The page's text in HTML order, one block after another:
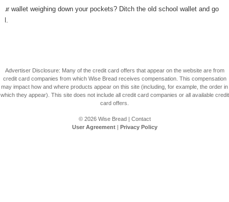
wallet weighing down your pockets? Ditch the old school wallet and go
Advertiser Disclosure: Many of the credit card offers that appear on the website are from
credit card companies from which Wise Bread receives compensation. This compensation
may impact how and where products appear on this site (including, for example, the order in
which they appear). This site does not include all credit card companies or all available credit
card offers.
© 2026 Wise Bread| Contact
User Agreement| Privacy Policy